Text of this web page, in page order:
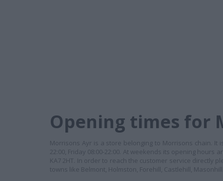
Opening times for
Morrisons Ayr is a store belonging to Morrisons chain. It
22:00, Friday 08:00-22:00. At weekends its opening hours
KA7 2HT. In order to reach the customer service directly
towns like Belmont, Holmston, Forehill, Castlehill, Masonhill.